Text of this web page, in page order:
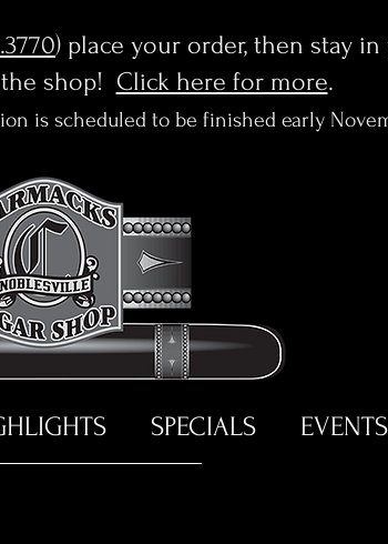
) place your order, then stay
shop! Click here for more.
is scheduled to be finished early
SPECIALS EVENTS